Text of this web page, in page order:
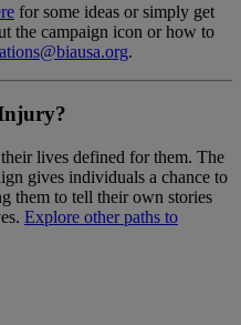
for some ideas or simply get
the campaign icon or how to
.
lives defined for them. The
gives individuals a chance to
them to tell their own stories
Explore other paths to